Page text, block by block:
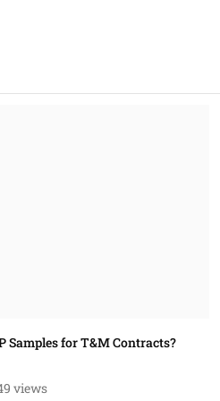
Samples for T&M Contracts?
views